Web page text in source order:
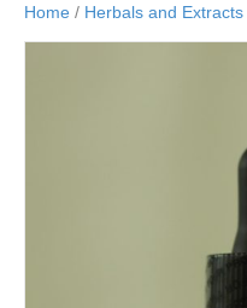
Home / Herbals and Extracts